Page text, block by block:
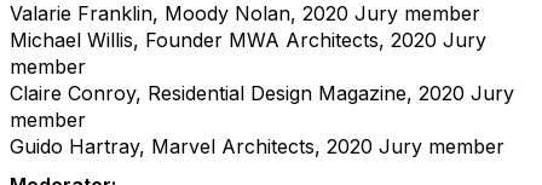
Valarie Franklin, Moody Nolan, 2020 Jury member
Michael Willis, Founder MWA Architects, 2020 Jury
member
Claire Conroy, Residential Design Magazine, 2020 Jury
member
Guido Hartray, Marvel Architects, 2020 Jury member